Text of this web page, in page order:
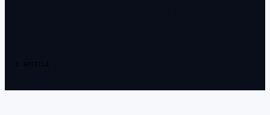
1 ARTICLE